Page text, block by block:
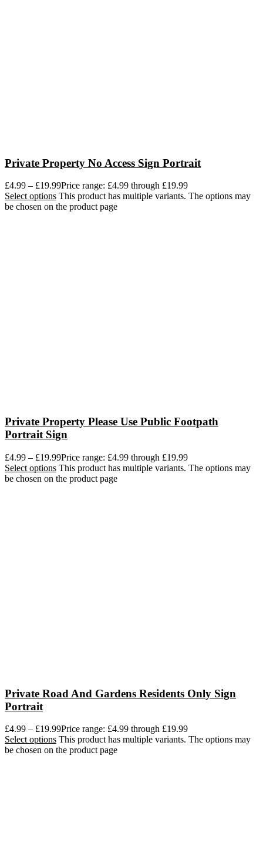
Private Property No Access Sign Portrait
£4.99 – £19.99Price range: £4.99 through £19.99
Select options This product has multiple variants. The options may
be chosen on the product page
Private Property Please Use Public Footpath
Portrait Sign
£4.99 – £19.99Price range: £4.99 through £19.99
Select options This product has multiple variants. The options may
be chosen on the product page
Private Road And Gardens Residents Only Sign
Portrait
£4.99 – £19.99Price range: £4.99 through £19.99
Select options This product has multiple variants. The options may
be chosen on the product page